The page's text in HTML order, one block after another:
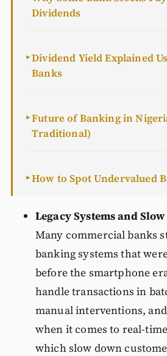
Dividends
►Dividend Yield Explained
Banks
►Future of Banking in
Traditional)
►How to Spot Undervalued
Legacy Systems and
Many commercial banks
banking systems that
before the smartphone
handle transactions in
manual interventions,
when it comes to real-
which slow down